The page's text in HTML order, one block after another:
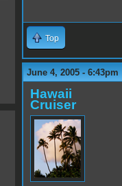
Top
June 4, 2005 - 6:43pm
Hawaii
Cruiser